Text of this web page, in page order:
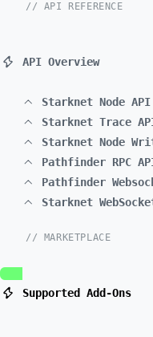
// API REFERENCE
API Overview
Starknet Node API
Starknet Trace
Starknet Node
Pathfinder RPC
Pathfinder
Starknet
// MARKETPLACE
Supported Add-Ons